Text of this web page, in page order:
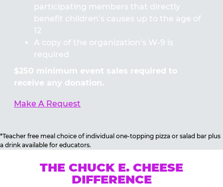
participating members that directly
benefit children’s causes up to the age of
12
A copy of the organization’s W-9 is
required
$250 minimum event sales required to
receive any donation.
Make A Request
*Teacher free meal choice of individual one-topping pizza or salad bar plus
a drink available for educators.
THE CHUCK E. CHEESE
DIFFERENCE